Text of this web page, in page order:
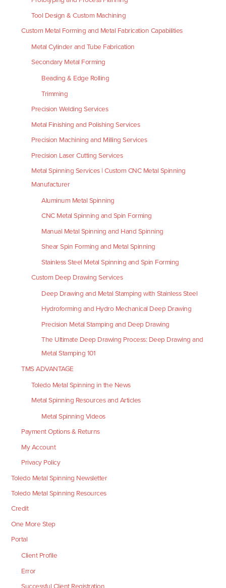
Tool Design & Custom Machining
Custom Metal Forming and Metal Fabrication Capabilities
Metal Cylinder and Tube Fabrication
Secondary Metal Forming
Beading & Edge Rolling
Trimming
Precision Welding Services
Metal Finishing and Polishing Services
Precision Machining and Milling Services
Precision Laser Cutting Services
Metal Spinning Services | Custom CNC Metal Spinning
Manufacturer
Aluminum Metal Spinning
CNC Metal Spinning and Spin Forming
Manual Metal Spinning and Hand Spinning
Shear Spin Forming and Metal Spinning
Stainless Steel Metal Spinning and Spin Forming
Custom Deep Drawing Services
Deep Drawing and Metal Stamping with Stainless Steel
Hydroforming and Hydro Mechanical Deep Drawing
Precision Metal Stamping and Deep Drawing
The Ultimate Deep Drawing Process: Deep Drawing and
Metal Stamping 101
TMS ADVANTAGE
Toledo Metal Spinning in the News
Metal Spinning Resources and Articles
Metal Spinning Videos
Payment Options & Returns
My Account
Privacy Policy
Toledo Metal Spinning Newsletter
Toledo Metal Spinning Resources
Credit
One More Step
Portal
Client Profile
Error
Successful Client Registration